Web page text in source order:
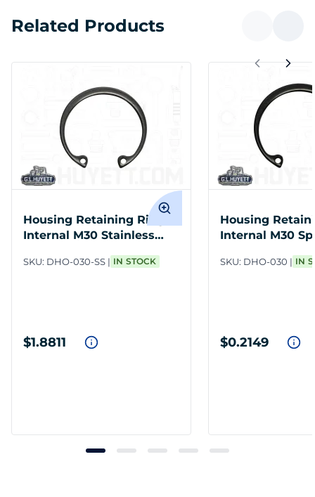
Related Products
Housing Retaining Ring
Internal M30 Stainless
SKU: DHO-030-SS IN STOCK
$1.8811
Housing
Internal M30
SKU: DHO-030 IN
$0.2149